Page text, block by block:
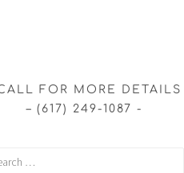
FOR MORE DETAILS
– (617) 249-1087